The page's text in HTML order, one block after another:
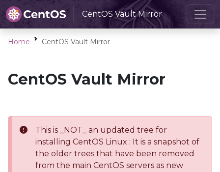
CentOS Vault Mirror
Home CentOS Vault Mirror
CentOS Vault Mirror
This is _NOT_ an updated tree for
installing CentOS Linux : It is a snapshot of
the older trees that have been removed
from the main CentOS servers as new